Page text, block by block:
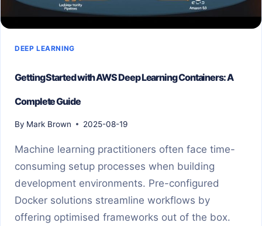
DEEP LEARNING
Getting Started with AWS Deep Learning Containers: A
Complete Guide
By Mark Brown 2025-08-19
Machine learning practitioners often face time-
consuming setup processes when building
development environments. Pre-configured
Docker solutions streamline workflows by
offering optimised frameworks out of the box.